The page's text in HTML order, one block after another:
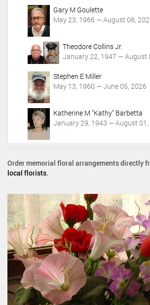
Gary M Goulette
May 23, 1966 — August 06,
Theodore Collins Jr.
January 22, 1947 — August
Stephen E Miller
May 13, 1960 — June 05, 2026
Katherine M "Kathy" Barbetta
January 29, 1943 — August
Order memorial floral arrangements directly
local florists.